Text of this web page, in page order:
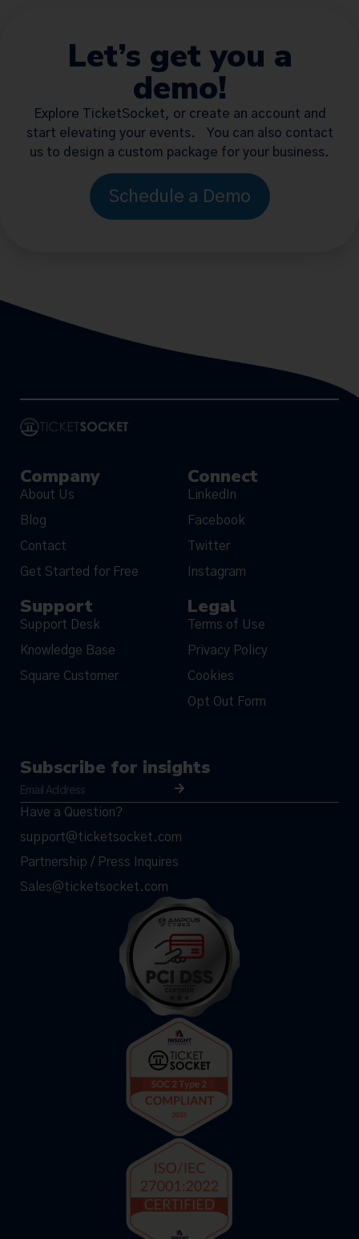
Let’s get you a
demo!
Explore TicketSocket, or create an account and
start elevating your events. You can also contact
us to design a custom package for your business.
Schedule a Demo
Company
About Us
Blog
Contact
Get Started for Free
Connect
LinkedIn
Facebook
Twitter
Instagram
Support
Support Desk
Knowledge Base
Square Customer
Legal
Terms of Use
Privacy Policy
Cookies
Opt Out Form
Subscribe for insights
Have a Question?
support@ticketsocket.com
Partnership / Press Inquires
Sales@ticketsocket.com